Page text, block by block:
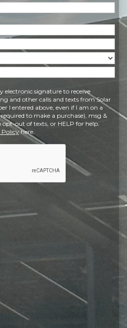
electronic signature to receive
and other calls and texts from Solar
I entered above, even if I am on a
to make a purchase), msg &
out of texts, or HELP for help.
Policyhere.